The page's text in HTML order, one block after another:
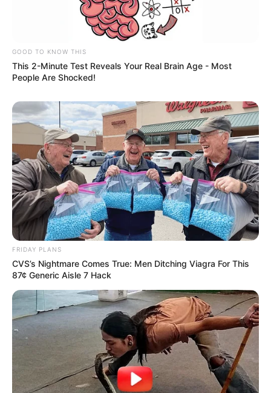
GOOD TO KNOW THIS
This 2-Minute Test Reveals Your Real Brain Age - Most
People Are Shocked!
FRIDAY PLANS
CVS’s Nightmare Comes True: Men Ditching Viagra For This
87¢ Generic Aisle 7 Hack